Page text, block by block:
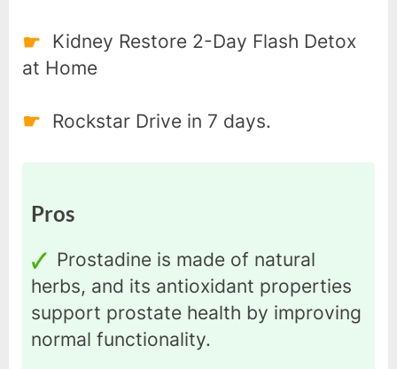
Kidney Restore 2-Day Flash Detox
at Home
Rockstar Drive in 7 days.
Pros
Prostadine is made of natural
herbs, and its antioxidant properties
support prostate health by improving
normal functionality.